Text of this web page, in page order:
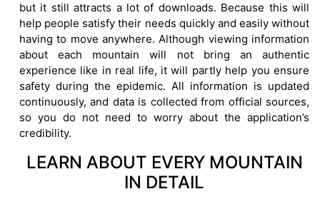
but it still attracts a lot of downloads. Because this will
help people satisfy their needs quickly and easily without
having to move anywhere. Although viewing information
about each mountain will not bring an authentic
experience like in real life, it will partly help you ensure
safety during the epidemic. All information is updated
continuously, and data is collected from official sources,
so you do not need to worry about the application’s
credibility.
LEARN ABOUT EVERY MOUNTAIN
IN DETAIL